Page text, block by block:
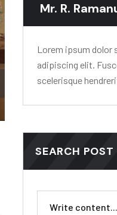
Mr. R.
Lorem ipsum
adipiscing elit.
scelerisque
SEARCH POST